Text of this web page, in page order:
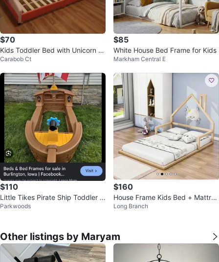
$70
Kids Toddler Bed with Unicorn D
esign
Carabob Ct
$85
White House Bed Frame for Kids
Markham Central E
$110
Little Tikes Pirate Ship Toddler B
ed
Parkwoods
$160
House Frame Kids Bed + Mattres
s (Full Size)
Long Branch
Other listings by Maryam